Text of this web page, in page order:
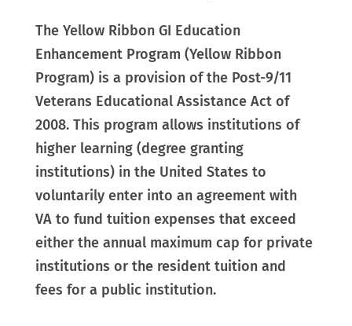
The Yellow Ribbon GI Education
Enhancement Program (Yellow Ribbon
Program) is a provision of the Post-9/11
Veterans Educational Assistance Act of
2008. This program allows institutions of
higher learning (degree granting
institutions) in the United States to
voluntarily enter into an agreement with
VA to fund tuition expenses that exceed
either the annual maximum cap for private
institutions or the resident tuition and
fees for a public institution.